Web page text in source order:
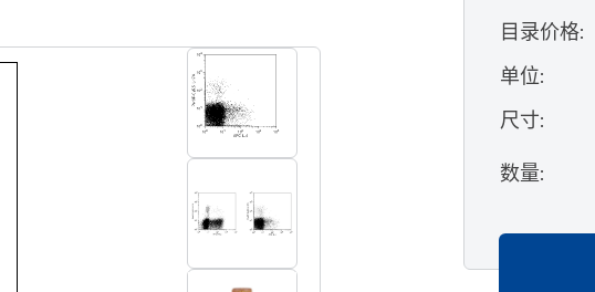
目录价格:
单位:
尺寸:
数量: